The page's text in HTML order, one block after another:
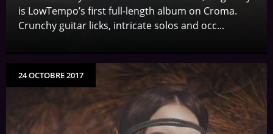
is LowTempo’s first full-length album on Croma.
Crunchy guitar licks, intricate solos and occ...
24 OCTOBRE 2017